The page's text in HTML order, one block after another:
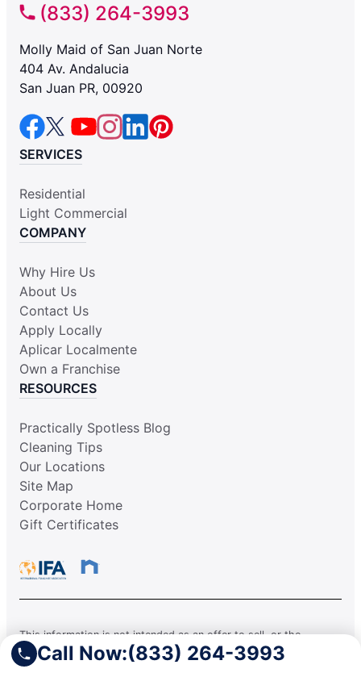
Call Now:(833) 264-3993
(833) 264-3993
Molly Maid of San Juan Norte
404 Av. Andalucia
San Juan PR, 00920
SERVICES
Residential
Light Commercial
COMPANY
Why Hire Us
About Us
Contact Us
Apply Locally
Aplicar Localmente
Own a Franchise
RESOURCES
Practically Spotless Blog
Cleaning Tips
Our Locations
Site Map
Corporate Home
Gift Certificates
This information is not intended as an offer to sell, or the
solicitation of an offer to buy, a franchise. It is for information